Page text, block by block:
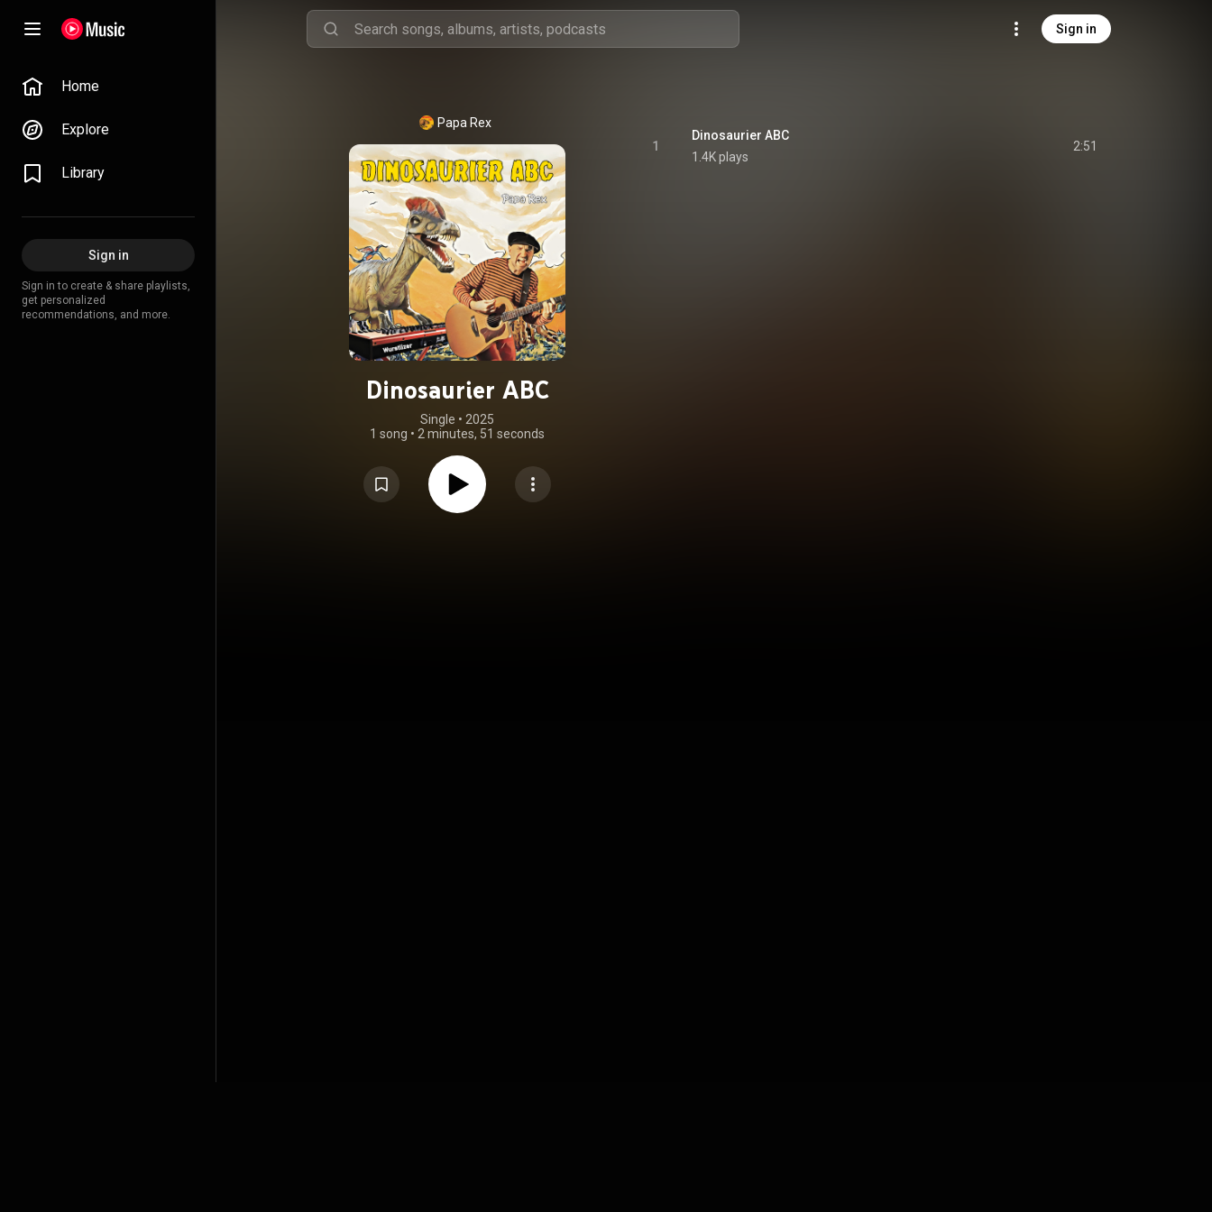
Sign in
Home
Explore
Library
Sign in
Sign in to create & share playlists,
get personalized
recommendations, and more.
Papa Rex
Dinosaurier ABC
Single • 2025
1 song • 2 minutes, 51 seconds
1
Dinosaurier ABC
1.4K plays
2:51